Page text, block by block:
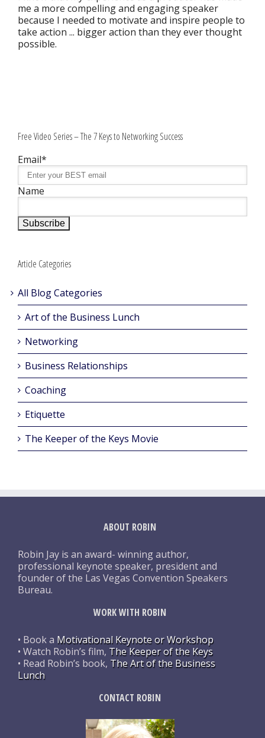
me a more compelling and engaging speaker
because I needed to motivate and inspire people to
take action ... bigger action than they ever thought
possible.
Free Video Series – The 7 Keys to Networking Success
Email*
Name
Article Categories
All Blog Categories
Art of the Business Lunch
Networking
Business Relationships
Coaching
Etiquette
The Keeper of the Keys Movie
ABOUT ROBIN
Robin Jay is an award- winning author,
professional keynote speaker, president and
founder of the Las Vegas Convention Speakers
Bureau.
WORK WITH ROBIN
• Book a Motivational Keynote or Workshop
• Watch Robin’s film, The Keeper of the Keys
• Read Robin’s book, The Art of the Business
Lunch
CONTACT ROBIN